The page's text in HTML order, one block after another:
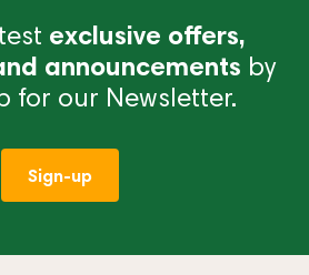
exclusive offers,
announcements by
for our Newsletter.
Sign-up